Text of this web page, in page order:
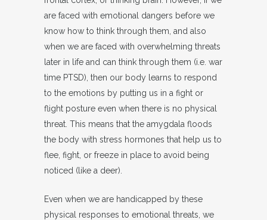
are faced with emotional dangers before we
know how to think through them, and also
when we are faced with overwhelming threats
later in life and can think through them (i.e. war
time PTSD), then our body learns to respond
to the emotions by putting us in a fight or
flight posture even when there is no physical
threat. This means that the amygdala floods
the body with stress hormones that help us to
flee, fight, or freeze in place to avoid being
noticed (like a deer).
Even when we are handicapped by these
physical responses to emotional threats, we